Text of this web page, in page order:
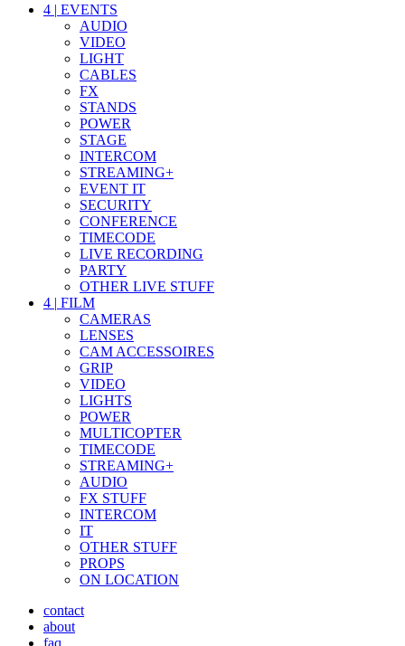
4 | EVENTS
AUDIO
VIDEO
LIGHT
CABLES
FX
STANDS
POWER
STAGE
INTERCOM
STREAMING+
EVENT IT
SECURITY
CONFERENCE
TIMECODE
LIVE RECORDING
PARTY
OTHER LIVE STUFF
4 | FILM
CAMERAS
LENSES
CAM ACCESSOIRES
GRIP
VIDEO
LIGHTS
POWER
MULTICOPTER
TIMECODE
STREAMING+
AUDIO
FX STUFF
INTERCOM
IT
OTHER STUFF
PROPS
ON LOCATION
contact
about
faq